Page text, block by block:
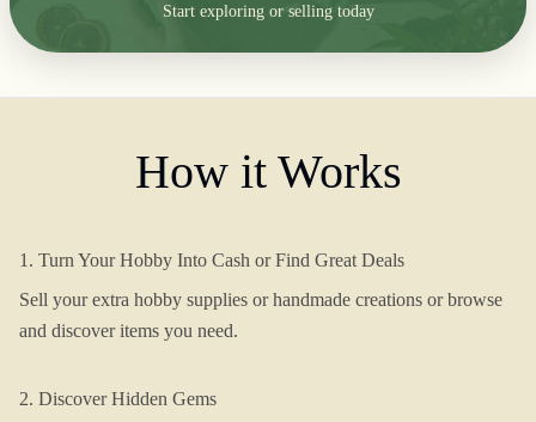
Start exploring or selling today
How it Works
1. Turn Your Hobby Into Cash or Find Great Deals
Sell your extra hobby supplies or handmade creations or browse
and discover items you need.
2. Discover Hidden Gems